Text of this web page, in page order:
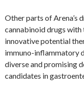
Other parts of Arena’s
cannabinoid drugs with
innovative potential
immuno-inflammatory
diverse and promising
candidates in